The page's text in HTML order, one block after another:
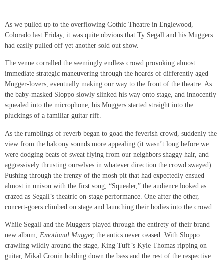
As we pulled up to the overflowing Gothic Theatre in Englewood,
Colorado last Friday, it was quite obvious that Ty Segall and his Muggers
had easily pulled off yet another sold out show.
The venue corralled the seemingly endless crowd provoking almost
immediate strategic maneuvering through the hoards of differently aged
Mugger-lovers, eventually making our way to the front of the theatre. As
the baby-masked Sloppo slowly slinked his way onto stage, and innocently
squealed into the microphone, his Muggers started straight into the
pluckings of a familiar guitar riff.
As the rumblings of reverb began to goad the feverish crowd, suddenly the
view from the balcony sounds more appealing (it wasn’t long before we
were dodging beats of sweat flying from our neighbors shaggy hair, and
aggressively thrusting ourselves in whatever direction the crowd swayed).
Pushing through the frenzy of the mosh pit that had expectedly ensued
almost in unison with the first song, “Squealer,” the audience looked as
crazed as Segall’s theatric on-stage performance. One after the other,
concert-goers climbed on stage and launching their bodies into the crowd.
While Segall and the Muggers played through the entirety of their brand
new album, Emotional Mugger, the antics never ceased. With Sloppo
crawling wildly around the stage, King Tuff’s Kyle Thomas ripping on
guitar, Mikal Cronin holding down the bass and the rest of the respective